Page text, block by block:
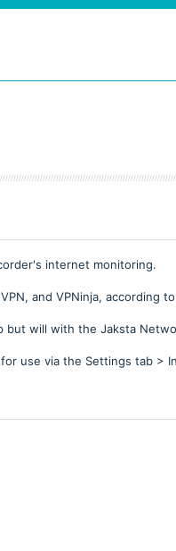
internet monitoring.
and VPNinja, according
but will with the Jaksta
use via the Settings tab >